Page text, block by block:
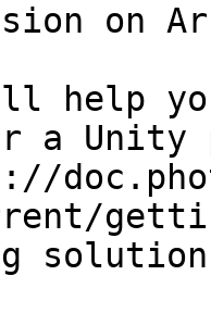
on
help
a